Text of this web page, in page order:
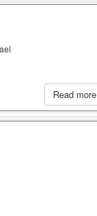
Read more